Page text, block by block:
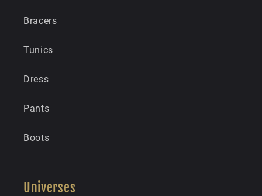
Bracers
Tunics
Dress
Pants
Boots
Universes